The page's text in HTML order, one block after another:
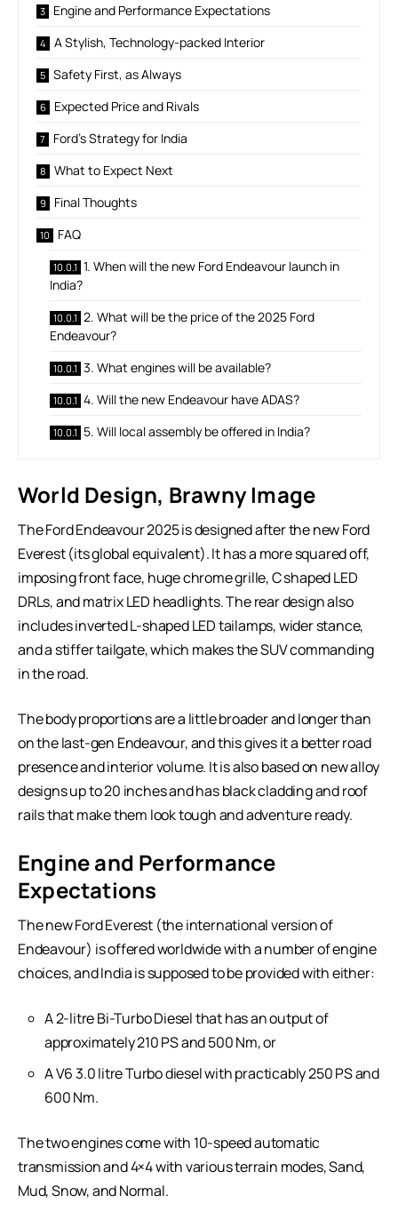
Engine and Performance Expectations
A Stylish, Technology-packed Interior
Safety First, as Always
Expected Price and Rivals
Ford’s Strategy for India
What to Expect Next
Final Thoughts
FAQ
1. When will the new Ford Endeavour launch in
India?
2. What will be the price of the 2025 Ford
Endeavour?
3. What engines will be available?
4. Will the new Endeavour have ADAS?
5. Will local assembly be offered in India?
World Design, Brawny Image
The Ford Endeavour 2025 is designed after the new Ford
Everest (its global equivalent). It has a more squared off,
imposing front face, huge chrome grille, C shaped LED
DRLs, and matrix LED headlights. The rear design also
includes inverted L-shaped LED tailamps, wider stance,
and a stiffer tailgate, which makes the SUV commanding
in the road.
The body proportions are a little broader and longer than
on the last-gen Endeavour, and this gives it a better road
presence and interior volume. It is also based on new alloy
designs up to 20 inches and has black cladding and roof
rails that make them look tough and adventure ready.
Engine and Performance
Expectations
The new Ford Everest (the international version of
Endeavour) is offered worldwide with a number of engine
choices, and India is supposed to be provided with either:
A 2-litre Bi-Turbo Diesel that has an output of
approximately 210 PS and 500 Nm, or
A V6 3.0 litre Turbo diesel with practicably 250 PS and
600 Nm.
The two engines come with 10-speed automatic
transmission and 4×4 with various terrain modes, Sand,
Mud, Snow, and Normal.